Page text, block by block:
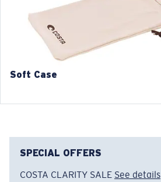
5. Temple Arm Length:
Soft Case
SPECIAL OFFERS
COSTA CLARITY SALE See details